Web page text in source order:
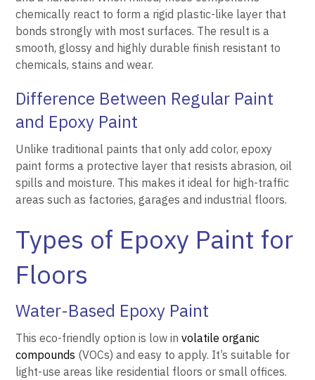
chemically react to form a rigid plastic-like layer that
bonds strongly with most surfaces. The result is a
smooth, glossy and highly durable finish resistant to
chemicals, stains and wear.
Difference Between Regular Paint
and Epoxy Paint
Unlike traditional paints that only add color, epoxy
paint forms a protective layer that resists abrasion, oil
spills and moisture. This makes it ideal for high-traffic
areas such as factories, garages and industrial floors.
Types of Epoxy Paint for
Floors
Water-Based Epoxy Paint
This eco-friendly option is low involatile organic
compounds (VOCs) and easy to apply. It’s suitable for
light-use areas like residential floors or small offices.